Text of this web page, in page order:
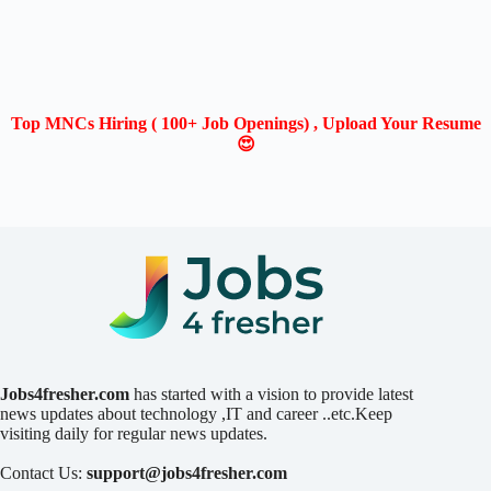
Top MNCs Hiring ( 100+ Job Openings) , Upload Your Resume
😍
Jobs4fresher.com has started with a vision to provide latest
news updates about technology ,IT and career ..etc.Keep
visiting daily for regular news updates.
Contact Us: support@jobs4fresher.com